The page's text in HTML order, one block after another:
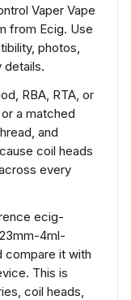
Vaper Vape
from Ecig. Use
photos,
details.
RBA, RTA, or
a matched
and
coil heads
every
ecig-
4ml-
compare it with
This is
coil heads,